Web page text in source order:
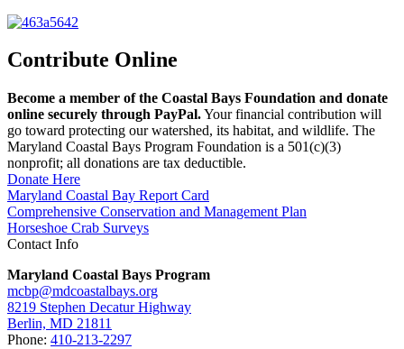
Contribute Online
Become a member of the Coastal Bays Foundation and donate
online securely through PayPal.Your financial contribution will
go toward protecting our watershed, its habitat, and wildlife. The
Maryland Coastal Bays Program Foundation is a 501(c)(3)
nonprofit; all donations are tax deductible.
Donate Here
Maryland Coastal Bay Report Card
Comprehensive Conservation and Management Plan
Horseshoe Crab Surveys
Contact Info
Maryland Coastal Bays Program
mcbp@mdcoastalbays.org
8219 Stephen Decatur Highway
Berlin, MD 21811
Phone: 410-213-2297